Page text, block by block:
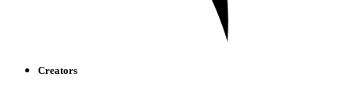
Creators